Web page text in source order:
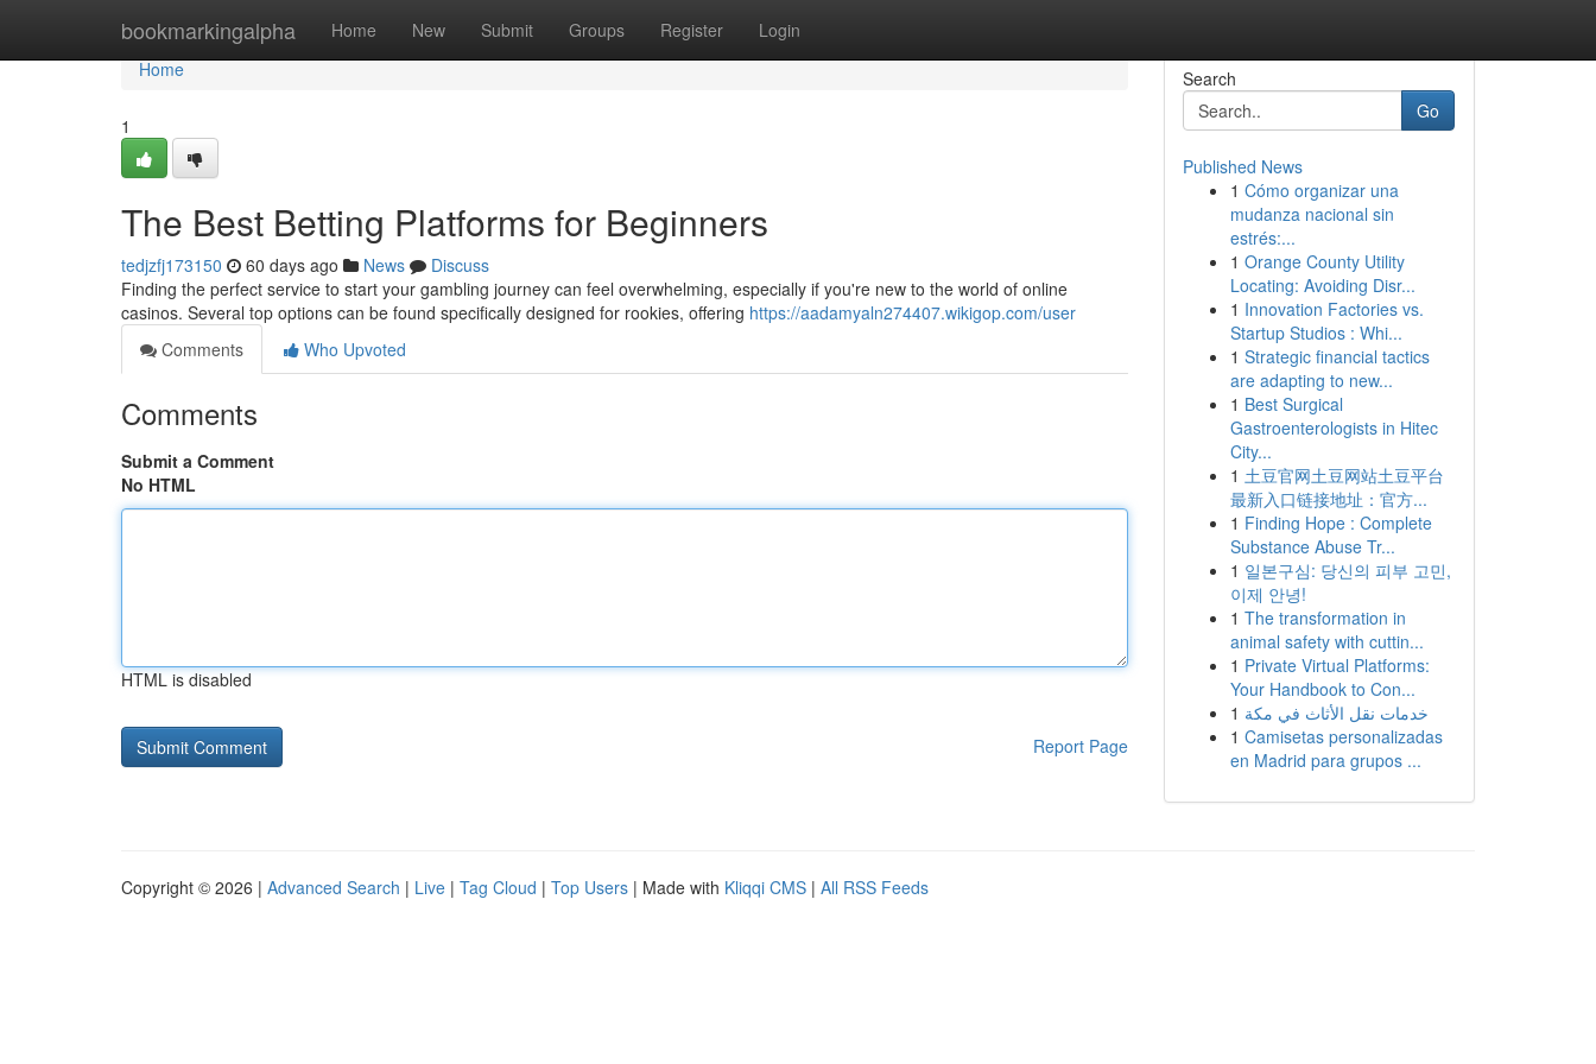
bookmarkingalpha Home New Submit Groups Register Login
Home
Home
1
The Best Betting Platforms for Beginners
tedjzfj173150 60 days ago News
Discuss
Finding the perfect service to start your gambling journey can feel overwhelming, especially if you're new to the world of online
casinos. Several top options can be found specifically designed for rookies, offering https://aadamyaln274407.wikigop.com/user
Comments
Who Upvoted
Comments
Submit a Comment
No HTML
HTML is disabled
Report Page
Search
Go
Published News
1 Cómo organizar una
mudanza nacional sin
estrés:...
1 Orange County Utility
Locating: Avoiding Disr...
1 Innovation Factories vs.
Startup Studios : Whi...
1 Strategic financial tactics
are adapting to new...
1 Best Surgical
Gastroenterologists in Hitec
City...
1 土豆官网土豆网站土豆平台
最新入口链接地址：官方...
1 Finding Hope : Complete
Substance Abuse Tr...
1 일본구심: 당신의 피부 고민,
이제 안녕!
1 The transformation in
animal safety with cuttin...
1 Private Virtual Platforms:
Your Handbook to Con...
1 خدمات نقل الأثاث في مكة
1 Camisetas personalizadas
en Madrid para grupos ...
Copyright © 2026 | Advanced Search | Live | Tag Cloud | Top Users | Made with Kliqqi CMS | All RSS Feeds